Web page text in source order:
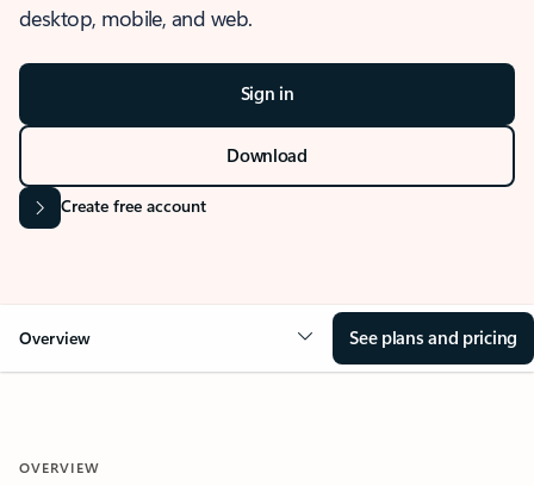
desktop, mobile, and web.
Sign in
Download
Create free account
Overview See plans and pricing
OVERVIEW